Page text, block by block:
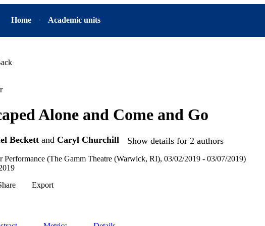
Home Academic units
Alone and Come and Go
Beckett and Caryl Churchill Show details for 2 authors
Performance (The Gamm Theatre (Warwick, RI), 03/02/2019 - 03/07/2019)
Export